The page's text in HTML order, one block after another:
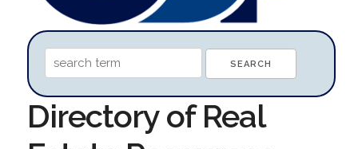
Directory of Real